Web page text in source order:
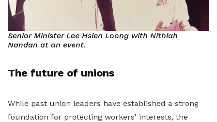
Senior Minister Lee Hsien Loong with Nithiah
Nandan at an event.
The future of unions
While past union leaders have established a strong
foundation for protecting workers' interests, the